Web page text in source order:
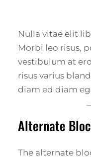
Nulla vitae elit
Morbi leo risus,
vestibulum at
risus varius
diam ed diam
Alternate
The alternate